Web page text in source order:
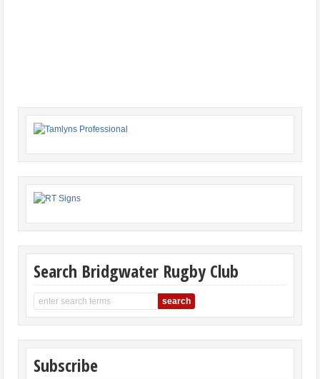
Search Bridgwater Rugby Club
Subscribe